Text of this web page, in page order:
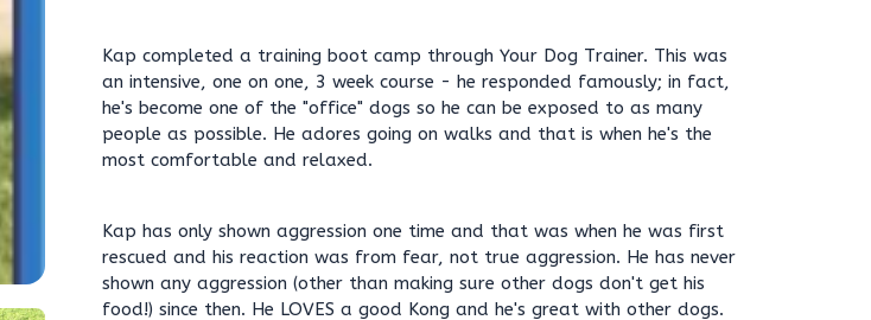
Kap completed a training boot camp through Your Dog Trainer. This was
an intensive, one on one, 3 week course - he responded famously; in fact,
he's become one of the "office" dogs so he can be exposed to as many
people as possible. He adores going on walks and that is when he's the
most comfortable and relaxed.
Kap has only shown aggression one time and that was when he was first
rescued and his reaction was from fear, not true aggression. He has never
shown any aggression (other than making sure other dogs don't get his
food!) since then. He LOVES a good Kong and he's great with other dogs.